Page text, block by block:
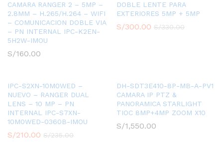
CAMARA RANGER 2 – 5MP –
2.8MM – H.265/H.264 – WIFI
– COMUNICACION DOBLE VIA
– PN INTERNAL IPC-K2EN-
5H2W-IMOU
S/160.00
DOBLE LENTE PARA
EXTERIORES 5MP + 5MP
S/300.00 S/330.00
IPC-S2XN-10M0WED –
NUEVO – RANGER DUAL
LENS – 10 MP – PN
INTERNAL IPC-S7XN-
10M0WED-0360B-IMOU
S/210.00 S/235.00
DH-SDT3E410-8P-MB-A-PV1
CAMARA IP PTZ &
PANORAMICA STARLIGHT
TIOC 8MP+4MP ZOOM X10
S/1,550.00